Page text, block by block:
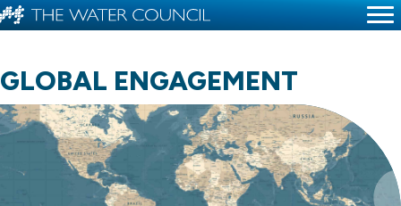
GLOBAL ENGAGEMENT